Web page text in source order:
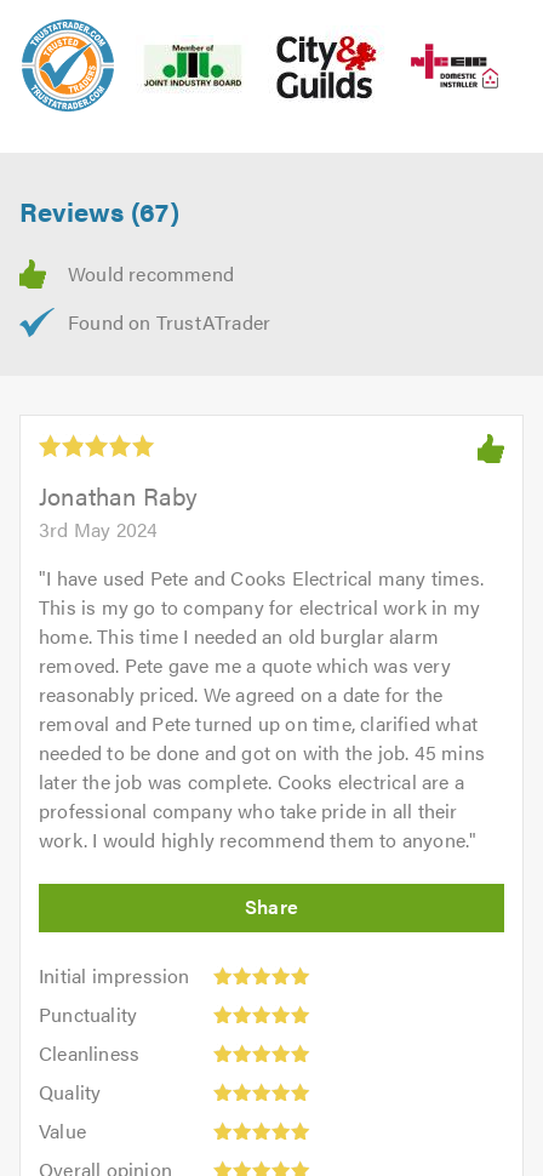
Reviews (67)
Jonathan Raby
3rd May 2024
"I have used Pete and Cooks Electrical many times.
This is my go to company for electrical work in my
home. This time I needed an old burglar alarm
removed. Pete gave me a quote which was very
reasonably priced. We agreed on a date for the
removal and Pete turned up on time, clarified what
needed to be done and got on with the job. 45 mins
later the job was complete. Cooks electrical are a
professional company who take pride in all their
work. I would highly recommend them to anyone."
Initial impression
Initial
impression:
out
5.0
Punctuality
Punctuality:
outCleanliness
Cleanliness:
outQuality
Quality:
out
Value
Value:
Overall opinion